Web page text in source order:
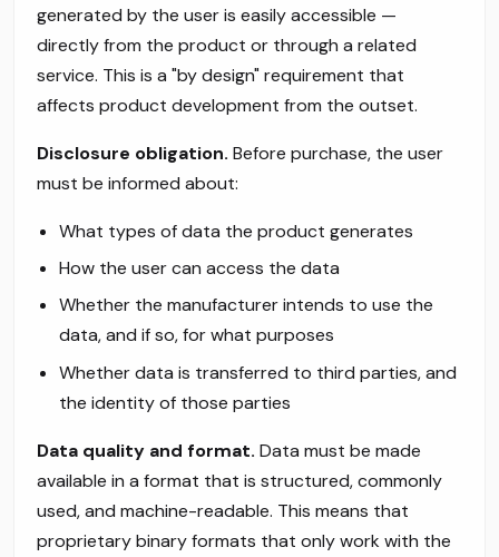
generated by the user is easily accessible —
directly from the product or through a related
service. This is a "by design" requirement that
affects product development from the outset.
Disclosure obligation. Before purchase, the user
must be informed about:
What types of data the product generates
How the user can access the data
Whether the manufacturer intends to use the
data, and if so, for what purposes
Whether data is transferred to third parties, and
the identity of those parties
Data quality and format. Data must be made
available in a format that is structured, commonly
used, and machine-readable. This means that
proprietary binary formats that only work with the